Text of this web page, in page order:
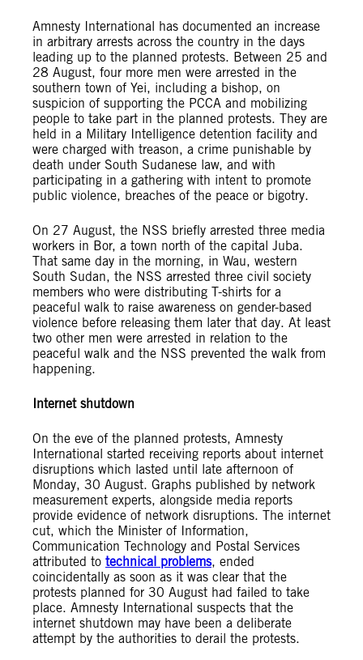
Amnesty International has documented an increase
in arbitrary arrests across the country in the days
leading up to the planned protests. Between 25 and
28 August, four more men were arrested in the
southern town of Yei, including a bishop, on
suspicion of supporting the PCCA and mobilizing
people to take part in the planned protests. They are
held in a Military Intelligence detention facility and
were charged with treason, a crime punishable by
death under South Sudanese law, and with
participating in a gathering with intent to promote
public violence, breaches of the peace or bigotry.
On 27 August, the NSS briefly arrested three media
workers in Bor, a town north of the capital Juba.
That same day in the morning, in Wau, western
South Sudan, the NSS arrested three civil society
members who were distributing T-shirts for a
peaceful walk to raise awareness on gender-based
violence before releasing them later that day. At least
two other men were arrested in relation to the
peaceful walk and the NSS prevented the walk from
happening.
Internet shutdown
On the eve of the planned protests, Amnesty
International started receiving reports about internet
disruptions which lasted until late afternoon of
Monday, 30 August. Graphs published by network
measurement experts, alongside media reports
provide evidence of network disruptions. The internet
cut, which the Minister of Information,
Communication Technology and Postal Services
attributed to technical problems, ended
coincidentally as soon as it was clear that the
protests planned for 30 August had failed to take
place. Amnesty International suspects that the
internet shutdown may have been a deliberate
attempt by the authorities to derail the protests.